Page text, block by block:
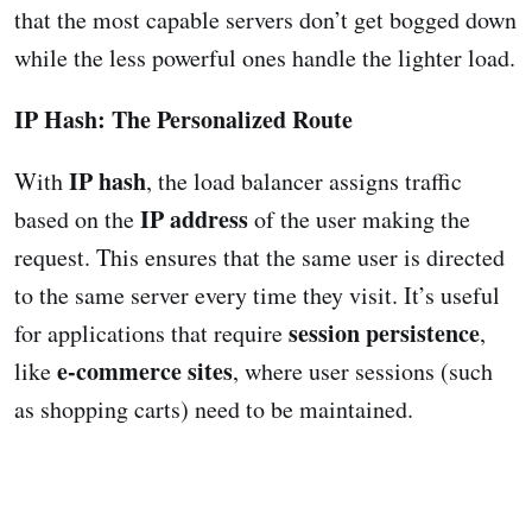
that the most capable servers don’t get bogged down
while the less powerful ones handle the lighter load.
IP Hash: The Personalized Route
WithIP hash, the load balancer assigns traffic
based on theIP addressof the user making the
request. This ensures that the same user is directed
to the same server every time they visit. It’s useful
for applications that requiresession persistence,
likee-commerce sites, where user sessions (such
as shopping carts) need to be maintained.